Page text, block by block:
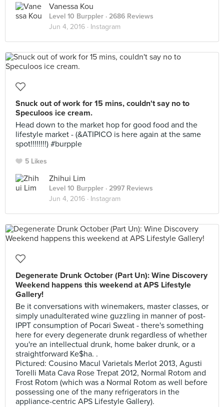
Vanessa Kou
Level 10 Burppler · 2686 Reviews
Jun 4, 2016 · Instagram
Snuck out of work for 15 mins, couldn't say no to
Speculoos ice cream.
Head down to the market hop for good food and the
lifestyle market - (&ATIPICO is here again at the same
spot!!!!!!!!) #burpple
5 Likes
Zhihui Lim
Level 10 Burppler · 2997 Reviews
Jun 4, 2016 · Instagram
Degenerate Drunk October (Part Un): Wine Discovery
Weekend happens this weekend at APS Lifestyle
Gallery!
Be it conversations with winemakers, master classes, or
simply unadulterated wine guzzling in manner of post-
IPPT consumption of Pocari Sweat - there's something
here for every degenerate drunk regardless of whether
you're an intellectual drunk, home baker drunk, or a
straightforward Ke$ha. .
Pictured: Cousino Macul Varietals Merlot 2013, Agusti
Torelli Mata Cava Rose Trepat 2012, Normal Rotom and
Frost Rotom (which was a Normal Rotom as well before
possessing one of the many refrigerators in the
appliance-centric APS Lifestyle Gallery).